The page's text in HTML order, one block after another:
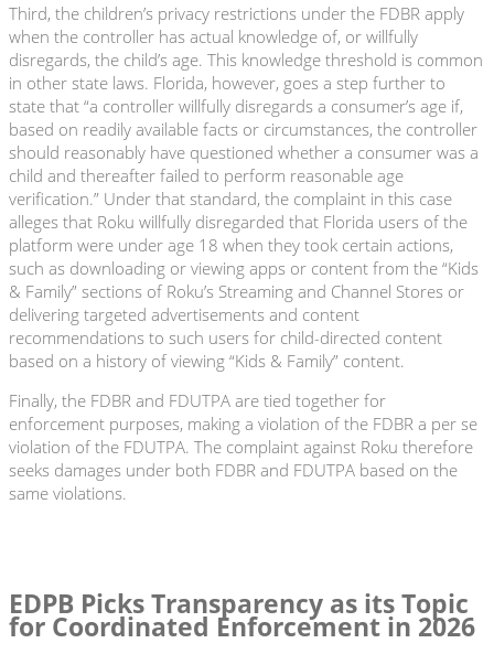
Third, the children’s privacy restrictions under the FDBR apply
when the controller has actual knowledge of, or willfully
disregards, the child’s age. This knowledge threshold is common
in other state laws. Florida, however, goes a step further to
state that “a controller willfully disregards a consumer’s age if,
based on readily available facts or circumstances, the controller
should reasonably have questioned whether a consumer was a
child and thereafter failed to perform reasonable age
verification.” Under that standard, the complaint in this case
alleges that Roku willfully disregarded that Florida users of the
platform were under age 18 when they took certain actions,
such as downloading or viewing apps or content from the “Kids
& Family” sections of Roku’s Streaming and Channel Stores or
delivering targeted advertisements and content
recommendations to such users for child-directed content
based on a history of viewing “Kids & Family” content.
Finally, the FDBR and FDUTPA are tied together for
enforcement purposes, making a violation of the FDBR a per se
violation of the FDUTPA. The complaint against Roku therefore
seeks damages under both FDBR and FDUTPA based on the
same violations.
EDPB Picks Transparency as its Topic
for Coordinated Enforcement in 2026